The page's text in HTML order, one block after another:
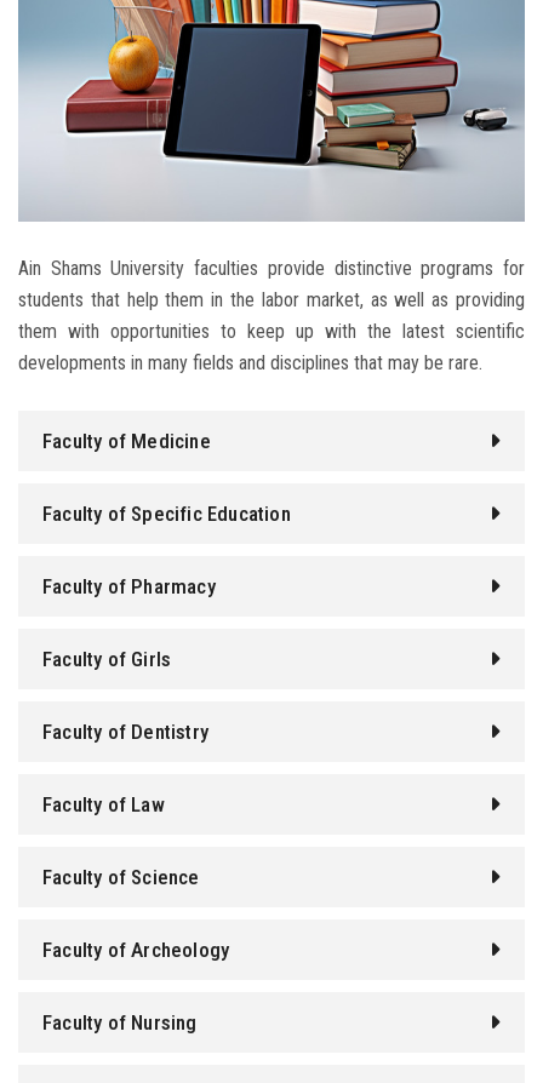
Faculty Staff
Postgraduate
Employees
Visitors
Ain Shams University faculties provide distinctive programs for
students that help them in the labor market, as well as providing
them with opportunities to keep up with the latest scientific
developments in many fields and disciplines that may be rare.
Faculty of Medicine
Faculty of Specific Education
Faculty of Pharmacy
Faculty of Girls
Faculty of Dentistry
Faculty of Law
Faculty of Science
Faculty of Archeology
Faculty of Nursing